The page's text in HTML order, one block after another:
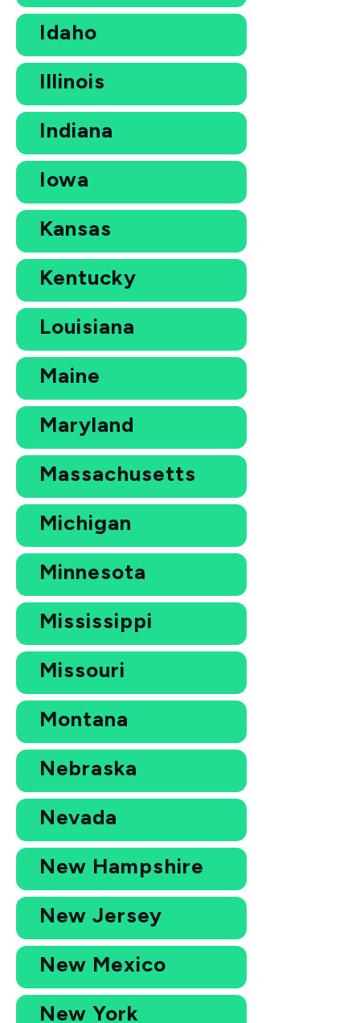
Idaho
Illinois
Indiana
Iowa
Kansas
Kentucky
Louisiana
Maine
Maryland
Massachusetts
Michigan
Minnesota
Mississippi
Missouri
Montana
Nebraska
Nevada
New Hampshire
New Jersey
New Mexico
New York